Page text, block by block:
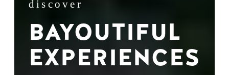
discover
BAYOUTIFUL
EXPERIENCES